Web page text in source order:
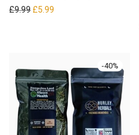
£9.99 Original price was: £9.99.
£5.99
-40%